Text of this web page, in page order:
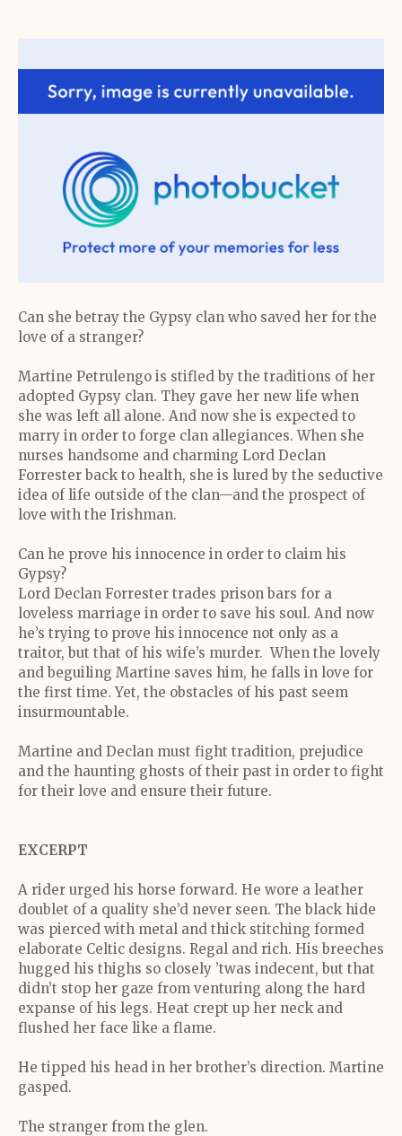
Can she betray the Gypsy clan who saved her for the
love of a stranger?
Martine Petrulengo is stifled by the traditions of her
adopted Gypsy clan. They gave her new life when
she was left all alone. And now she is expected to
marry in order to forge clan allegiances. When she
nurses handsome and charming Lord Declan
Forrester back to health, she is lured by the seductive
idea of life outside of the clan—and the prospect of
love with the Irishman.
Can he prove his innocence in order to claim his
Gypsy?
Lord Declan Forrester trades prison bars for a
loveless marriage in order to save his soul. And now
he’s trying to prove his innocence not only as a
traitor, but that of his wife’s murder. When the lovely
and beguiling Martine saves him, he falls in love for
the first time. Yet, the obstacles of his past seem
insurmountable.
Martine and Declan must fight tradition, prejudice
and the haunting ghosts of their past in order to fight
for their love and ensure their future.
EXCERPT
A rider urged his horse forward. He wore a leather
doublet of a quality she’d never seen. The black hide
was pierced with metal and thick stitching formed
elaborate Celtic designs. Regal and rich. His breeches
hugged his thighs so closely ’twas indecent, but that
didn’t stop her gaze from venturing along the hard
expanse of his legs. Heat crept up her neck and
flushed her face like a flame.
He tipped his head in her brother’s direction. Martine
gasped.
The stranger from the glen.